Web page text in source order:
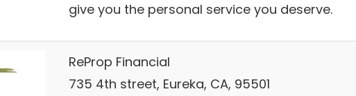
give you the personal service you deserve.
ReProp Financial
735 4th street, Eureka, CA, 95501